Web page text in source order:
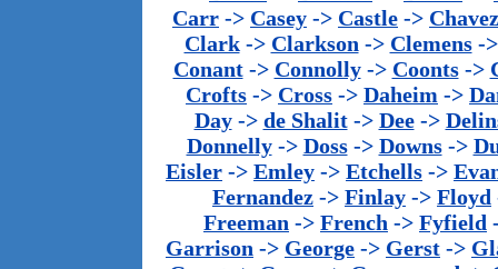
Carr -> Casey -> Castle -> Chavez
Clark-> Clarkson -> Clemens-
Conant-> Connolly-> Coonts->
Crofts -> Cross -> Daheim ->
Day-> de Shalit-> Dee->
Donnelly-> Doss-> Downs->
Eisler -> Emley -> Etchells ->
Fernandez -> Finlay -> Floyd
Freeman -> French -> Fyfield
Garrison -> George -> Gerst ->